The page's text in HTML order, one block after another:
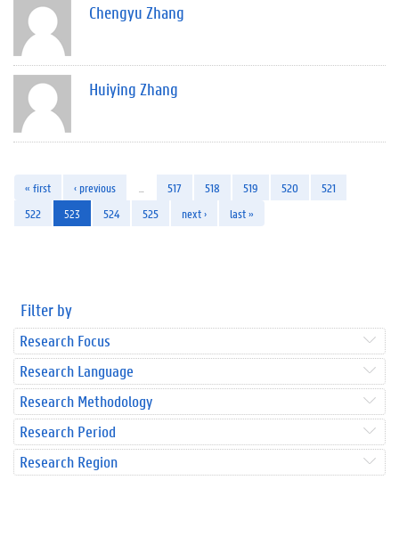
Chengyu Zhang
Huiying Zhang
« first ‹ previous 517 518 519 520
521
522
523 524 525 next › last »
Filter by
Research Focus
Research Language
Research Methodology
Research Period
Research Region